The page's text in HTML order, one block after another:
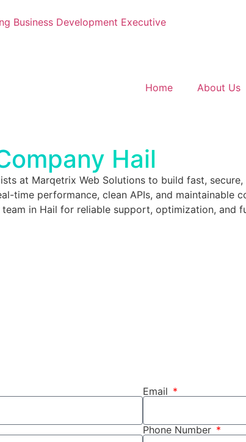
Business Development Executive
Home About Us
Hail
at Marqetrix Web Solutions to build fast,
time performance, clean APIs, and
in Hail for reliable support, optimization, and
Email
Phone Number